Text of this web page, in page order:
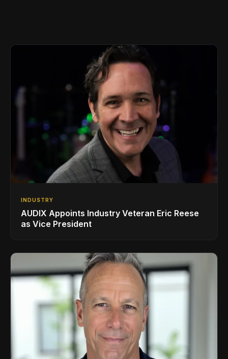
INDUSTRY
AUDIX Appoints Industry Veteran Eric Reese
as Vice President